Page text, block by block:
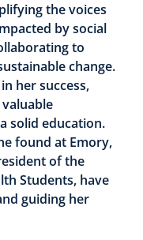
the voices
by social
to
change.
her success,
solid education.
found at Emory,
of the
Students, have
guiding her